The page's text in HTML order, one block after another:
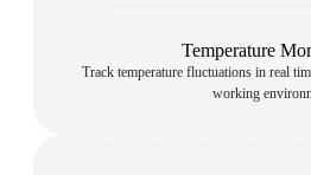
Temperature
Track temperature fluctuations in real
working